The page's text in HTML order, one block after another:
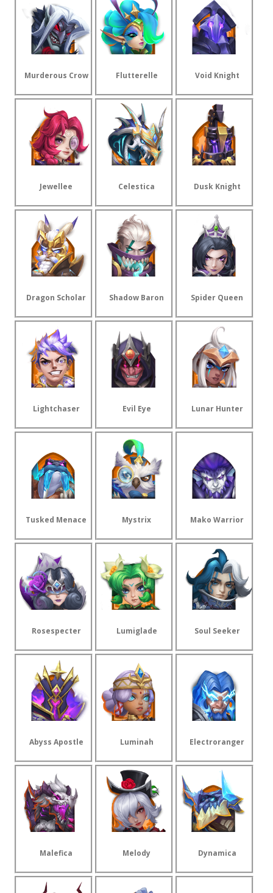
Murderous Crow Flutterelle Void Knight
Jewellee Celestica Dusk Knight
Dragon Scholar Shadow Baron Spider Queen
Lightchaser Evil Eye Lunar Hunter
Tusked Menace Mystrix Mako Warrior
Rosespecter Lumiglade Soul Seeker
Abyss Apostle Luminah Electroranger
Malefica Melody Dynamica